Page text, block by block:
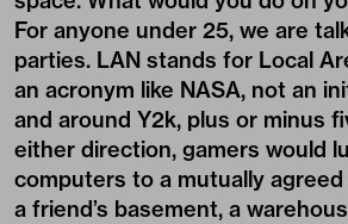
For anyone under 25, we are
parties. LAN stands for Local
an acronym like NASA, not an
and around Y2k, plus or minus
either direction, gamers would
computers to a mutually
a friend’s basement, a